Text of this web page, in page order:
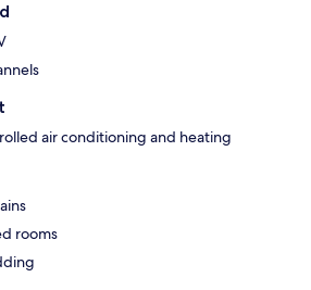
air conditioning and heating
rooms